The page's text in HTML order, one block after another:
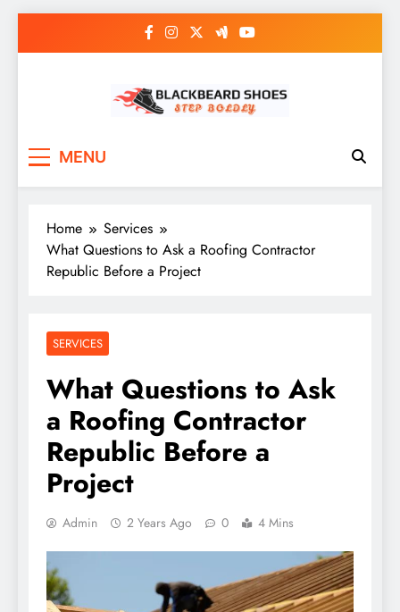
MENU
Home
Services
What Questions to Ask a Roofing Contractor
Republic Before a Project
SERVICES
What Questions to Ask
a Roofing Contractor
Republic Before a
Project
Admin 2 Years Ago 0 4 Mins